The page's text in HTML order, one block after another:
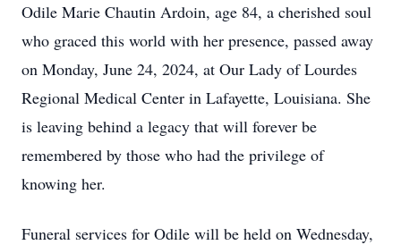
Odile Marie Chautin Ardoin, age 84, a cherished soul
who graced this world with her presence, passed away
on Monday, June 24, 2024, at Our Lady of Lourdes
Regional Medical Center in Lafayette, Louisiana. She
is leaving behind a legacy that will forever be
remembered by those who had the privilege of
knowing her.
Funeral services for Odile will be held on Wednesday,